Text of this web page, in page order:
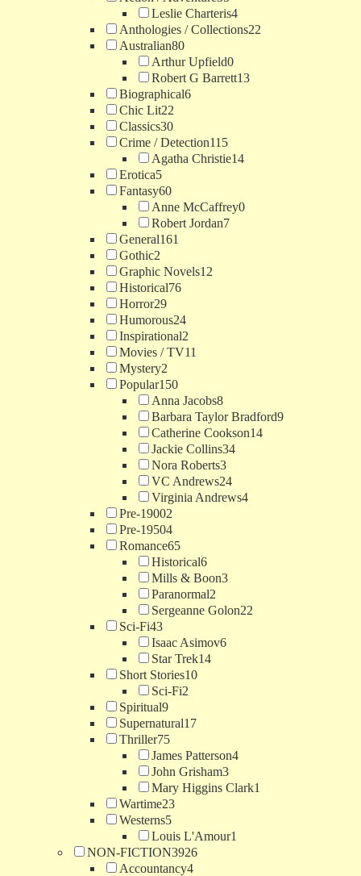
Leslie Charteris4
Anthologies / Collections22
Australian80
Arthur Upfield0
Robert G Barrett13
Biographical6
Chic Lit22
Classics30
Crime / Detection115
Agatha Christie14
Erotica5
Fantasy60
Anne McCaffrey0
Robert Jordan7
General161
Gothic2
Graphic Novels12
Historical76
Horror29
Humorous24
Inspirational2
Movies / TV11
Mystery2
Popular150
Anna Jacobs8
Barbara Taylor Bradford9
Catherine Cookson14
Jackie Collins34
Nora Roberts3
VC Andrews24
Virginia Andrews4
Pre-19002
Pre-19504
Romance65
Historical6
Mills & Boon3
Paranormal2
Sergeanne Golon22
Sci-Fi43
Isaac Asimov6
Star Trek14
Short Stories10
Sci-Fi2
Spiritual9
Supernatural17
Thriller75
James Patterson4
John Grisham3
Mary Higgins Clark1
Wartime23
Westerns5
Louis L'Amour1
NON-FICTION3926
Accountancy4